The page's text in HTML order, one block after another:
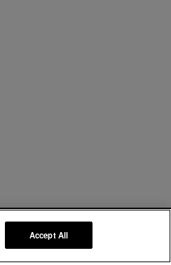
Manage My Preferences
Accept All